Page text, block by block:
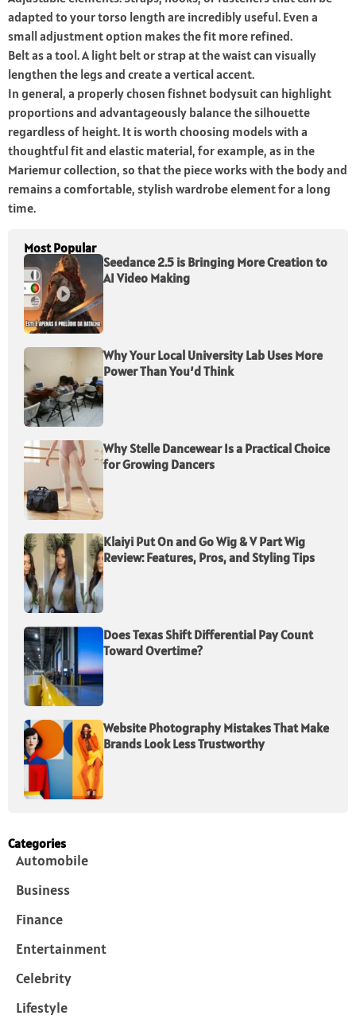
adapted to your torso length are incredibly useful. Even a
small adjustment option makes the fit more refined.
Belt as a tool. A light belt or strap at the waist can visually
lengthen the legs and create a vertical accent.
In general, a properly chosen fishnet bodysuit can highlight
proportions and advantageously balance the silhouette
regardless of height. It is worth choosing models with a
thoughtful fit and elastic material, for example, as in the
Mariemur collection, so that the piece works with the body and
remains a comfortable, stylish wardrobe element for a long
time.
Most Popular
Seedance 2.5 is Bringing More Creation to
AI Video Making
Why Your Local University Lab Uses More
Power Than You’d Think
Why Stelle Dancewear Is a Practical Choice
for Growing Dancers
Klaiyi Put On and Go Wig & V Part Wig
Review: Features, Pros, and Styling Tips
Does Texas Shift Differential Pay Count
Toward Overtime?
Website Photography Mistakes That Make
Brands Look Less Trustworthy
Categories
Automobile
Business
Finance
Entertainment
Celebrity
Lifestyle